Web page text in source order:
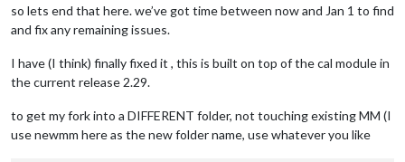
so lets end that here. we’ve got time between now and Jan 1 to find
and fix any remaining issues.
I have (I think) finally fixed it , this is built on top of the cal module in
the current release 2.29.
to get my fork into a DIFFERENT folder, not touching existing MM (I
use newmm here as the new folder name, use whatever you like